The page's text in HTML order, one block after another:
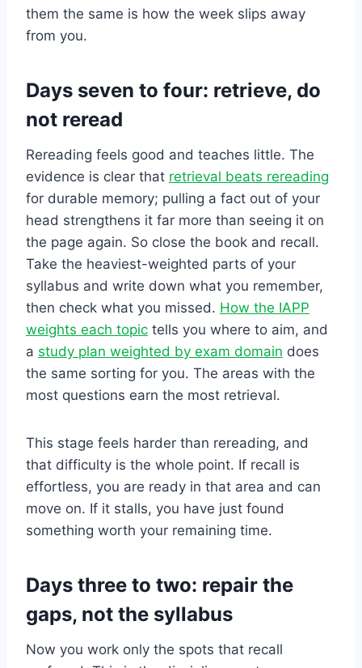
them the same is how the week slips away
from you.
Days seven to four: retrieve, do
not reread
Rereading feels good and teaches little. The
evidence is clear that retrieval beats rereading
for durable memory; pulling a fact out of your
head strengthens it far more than seeing it on
the page again. So close the book and recall.
Take the heaviest-weighted parts of your
syllabus and write down what you remember,
then check what you missed. How the IAPP
weights each topic tells you where to aim, and
a study plan weighted by exam domain does
the same sorting for you. The areas with the
most questions earn the most retrieval.
This stage feels harder than rereading, and
that difficulty is the whole point. If recall is
effortless, you are ready in that area and can
move on. If it stalls, you have just found
something worth your remaining time.
Days three to two: repair the
gaps, not the syllabus
Now you work only the spots that recall